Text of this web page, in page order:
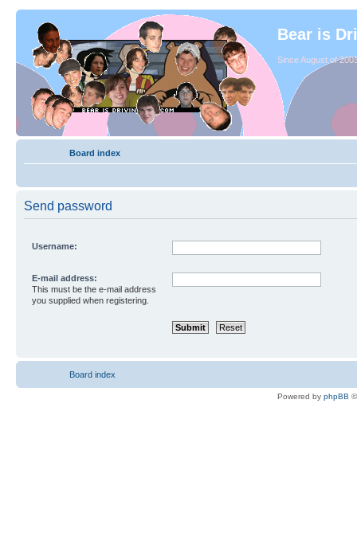
Bear is
Since August of
Board index
Send password
Username:
E-mail address:
This must be the e-mail address
you supplied when registering.
Board index
Powered by phpBB